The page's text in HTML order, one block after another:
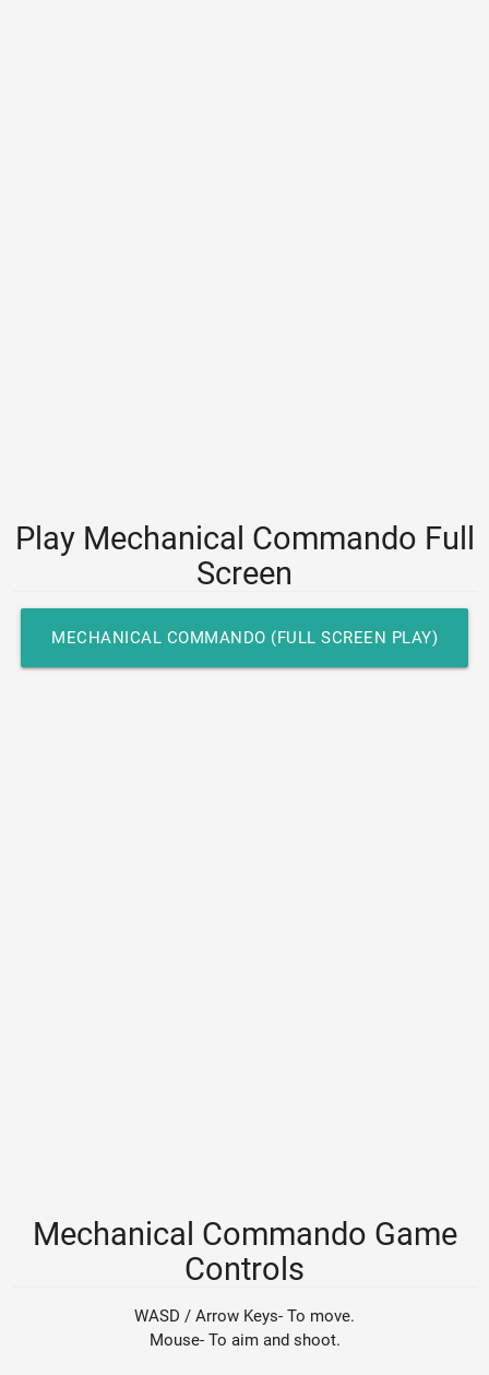
Play Mechanical Commando Full
Screen
MECHANICAL COMMANDO (FULL SCREEN PLAY)
Mechanical Commando Game
Controls
WASD / Arrow Keys- To move.
Mouse- To aim and shoot.